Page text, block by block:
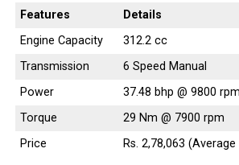
Features
Details
Engine Capacity
312.2 cc
Transmission
6 Speed Manual
Power
37.48 bhp @ 9800 rpm
Torque
29 Nm @ 7900 rpm
Price
Rs. 2,78,063